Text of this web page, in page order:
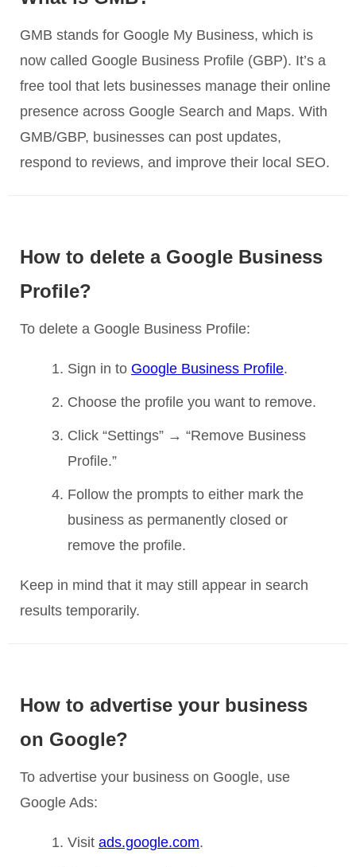
GMB stands for Google My Business, which is
now called Google Business Profile (GBP). It’s a
free tool that lets businesses manage their online
presence across Google Search and Maps. With
GMB/GBP, businesses can post updates,
respond to reviews, and improve their local SEO.
How to delete a Google Business
Profile?
To delete a Google Business Profile:
Sign in to Google Business Profile.
Choose the profile you want to remove.
Click “Settings” → “Remove Business
Profile.”
Follow the prompts to either mark the
business as permanently closed or
remove the profile.
Keep in mind that it may still appear in search
results temporarily.
How to advertise your business
on Google?
To advertise your business on Google, use
Google Ads:
Visit ads.google.com.